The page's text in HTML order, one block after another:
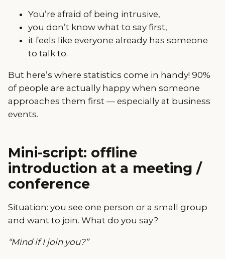
You’re afraid of being intrusive,
you don’t know what to say first,
it feels like everyone already has someone
to talk to.
But here’s where statistics come in handy! 90%
of people are actually happy when someone
approaches them first — especially at business
events.
Mini-script: offline
introduction at a meeting /
conference
Situation: you see one person or a small group
and want to join. What do you say?
“Mind if I join you?”